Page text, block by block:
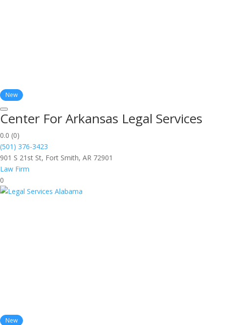
New
Center For Arkansas Legal Services
0.0 (0)
(501) 376-3423
901 S 21st St, Fort Smith, AR 72901
Law Firm
0
New